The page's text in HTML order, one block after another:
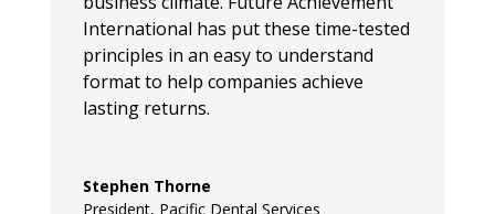
International has put these time-tested
principles in an easy to understand
format to help companies achieve
lasting returns.
Stephen Thorne
President, Pacific Dental Services